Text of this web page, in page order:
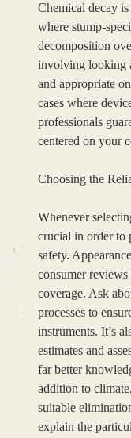
Chemical decay
where stump-
decomposition
involving looking
and appropriate
cases where
professionals
centered on your
Choosing the
Whenever
crucial in order to
safety.
consumer
coverage. Ask
processes to
instruments. It’s
estimates and
far better
addition to
suitable
explain the